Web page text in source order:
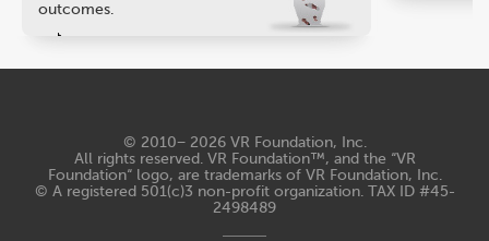
outcomes.
© 2010− 2026 VR Foundation, Inc.
All rights reserved. VR Foundation™, and the “VR
Foundation“ logo, are trademarks of VR Foundation, Inc.
© A registered 501(c)3 non-profit organization. TAX ID #45-
2498489